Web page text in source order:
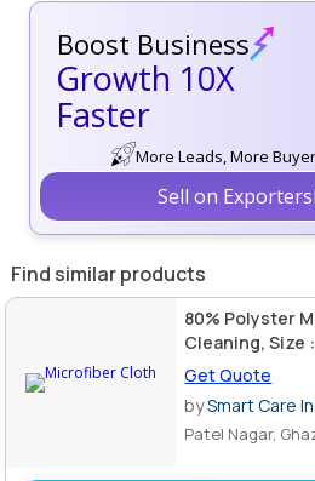
Boost Business
Growth 10X
Faster
More Leads, More
Sell on
Find similar products
80% Polyster
Cleaning, Size
Get Quote
bySmart Care
Patel Nagar,